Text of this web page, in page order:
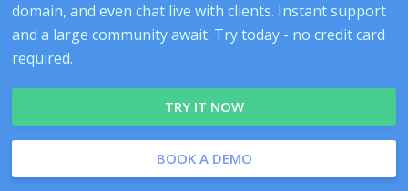
domain, and even chat live with clients. Instant support
and a large community await. Try today - no credit card
required.
TRY IT NOW
BOOK A DEMO